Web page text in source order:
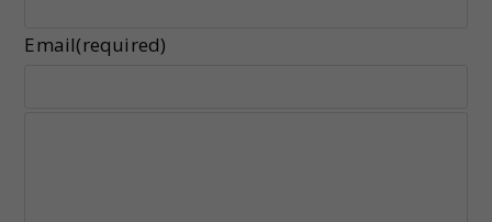
Email(required)